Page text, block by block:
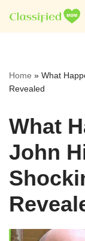
Skip
Home » What
Revealed
What
John